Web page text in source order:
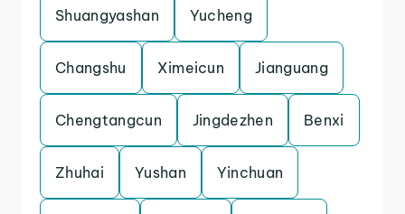
Shuangyashan Yucheng
Changshu Ximeicun Jianguang
Chengtangcun Jingdezhen Benxi
Zhuhai Yushan Yinchuan